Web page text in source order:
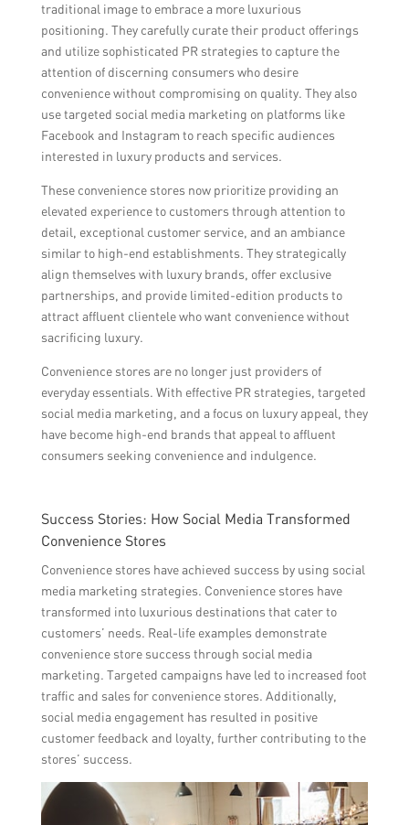
traditional image to embrace a more luxurious
positioning. They carefully curate their product offerings
and utilize sophisticated PR strategies to capture the
attention of discerning consumers who desire
convenience without compromising on quality. They also
use targeted social media marketing on platforms like
Facebook and Instagram to reach specific audiences
interested in luxury products and services.
These convenience stores now prioritize providing an
elevated experience to customers through attention to
detail, exceptional customer service, and an ambiance
similar to high-end establishments. They strategically
align themselves with luxury brands, offer exclusive
partnerships, and provide limited-edition products to
attract affluent clientele who want convenience without
sacrificing luxury.
Convenience stores are no longer just providers of
everyday essentials. With effective PR strategies, targeted
social media marketing, and a focus on luxury appeal, they
have become high-end brands that appeal to affluent
consumers seeking convenience and indulgence.
Success Stories: How Social Media Transformed
Convenience Stores
Convenience stores have achieved success by using social
media marketing strategies. Convenience stores have
transformed into luxurious destinations that cater to
customers’ needs. Real-life examples demonstrate
convenience store success through social media
marketing. Targeted campaigns have led to increased foot
traffic and sales for convenience stores. Additionally,
social media engagement has resulted in positive
customer feedback and loyalty, further contributing to the
stores’ success.